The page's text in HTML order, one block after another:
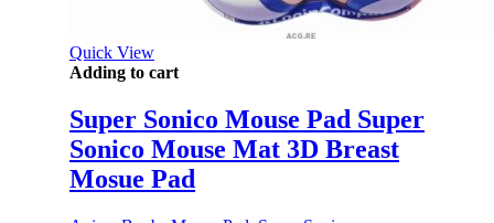
Quick View
Adding to cart
Super Sonico Mouse Pad Super
Sonico Mouse Mat 3D Breast
Mosue Pad